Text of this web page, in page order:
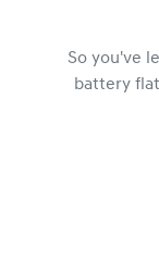
So you've
battery